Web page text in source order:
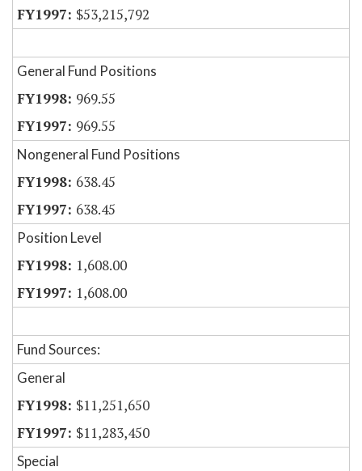
$53,215,792
General Fund Positions
969.55
969.55
Nongeneral Fund Positions
638.45
638.45
Position Level
1,608.00
1,608.00
Fund Sources:
General
$11,251,650
$11,283,450
Special